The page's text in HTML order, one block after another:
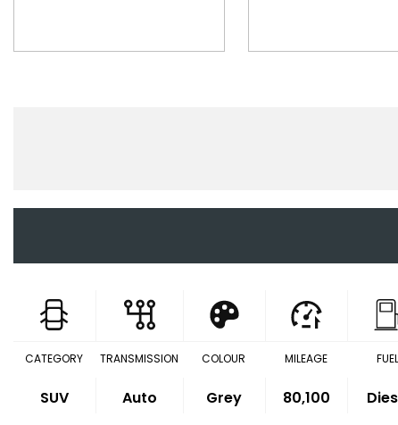
CATEGORY
SUV
TRANSMISSION
Auto
COLOUR
Grey
MILEAGE
80,100
FUEL